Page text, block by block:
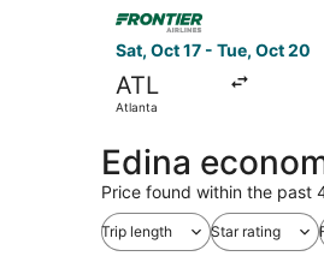
Sat, Oct 17 - Tue, Oct 20
ATL
Atlanta
Edina
Price found within the past
Trip length Star rating